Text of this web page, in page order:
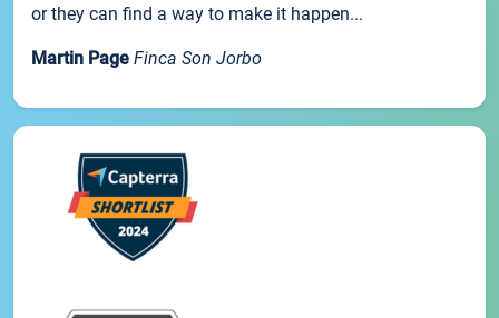
or they can find a way to make it happen...
Martin Page Finca Son Jorbo